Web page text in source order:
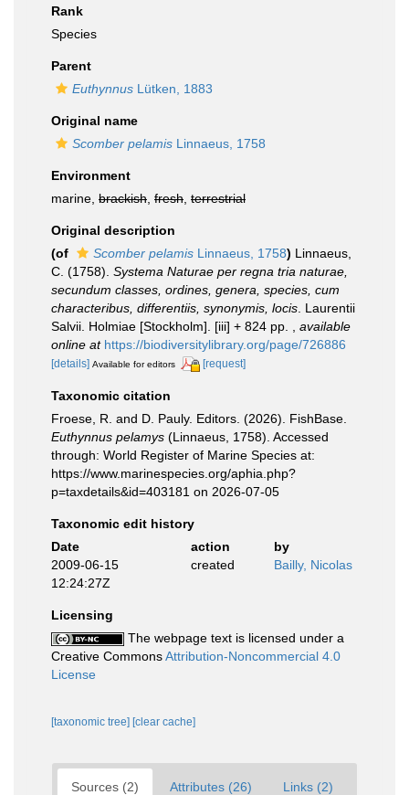
Rank
Species
Parent
Euthynnus Lütken, 1883
Original name
Scomber pelamis Linnaeus, 1758
Environment
marine, brackish fresh terrestrial
Original description
(of
Scomber pelamis Linnaeus, 1758) Linnaeus,
C. (1758). Systema Naturae per regna tria naturae,
secundum classes, ordines, genera, species, cum
characteribus, differentiis, synonymis, locis . Laurentii
Salvii. Holmiae [Stockholm]. [iii] + 824 pp.
available
online at https://biodiversitylibrary.org/page/726886
[details] Available for editors [request]
Taxonomic citation
Froese, R. and D. Pauly. Editors. (2026). FishBase.
Euthynnus pelamys (Linnaeus, 1758). Accessed
through: World Register of Marine Species at:
https://www.marinespecies.org/aphia.php?
p=taxdetails&id=403181 on 2026-07-05
Taxonomic edit history
Date
action
by
2009-06-15
12:24:27Z
created Bailly, Nicolas
Licensing
The webpage text is licensed under a
Creative CommonsAttribution-Noncommercial 4.0
License
[taxonomic tree] [clear cache]
Sources (2) Attributes (26) Links (2)